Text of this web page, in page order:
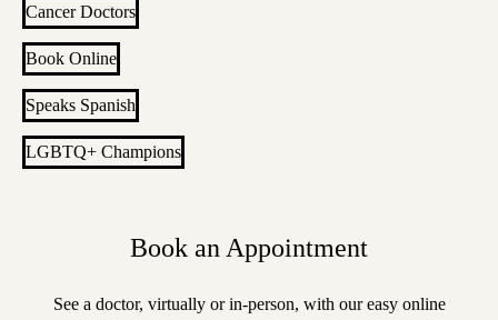
Cancer Doctors
Book Online
Speaks Spanish
LGBTQ+ Champions
Book an Appointment
See a doctor, virtually or in-person, with our easy online